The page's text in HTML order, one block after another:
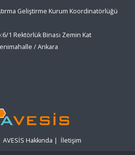
Geliştirme Kurum Koordinatörlüğü
1 Rektörlük Binası Zemin Kat
/ Ankara
AVESİS Hakkında | İletişim